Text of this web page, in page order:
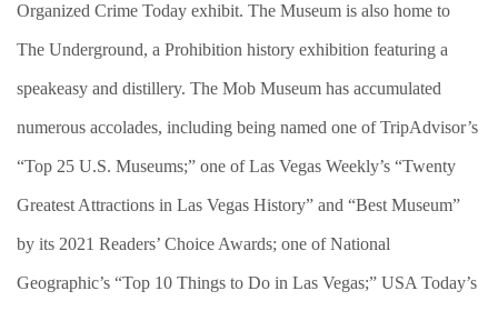
Organized Crime Today exhibit. The Museum is also home to
The Underground, a Prohibition history exhibition featuring a
speakeasy and distillery. The Mob Museum has accumulated
numerous accolades, including being named one of TripAdvisor’s
“Top 25 U.S. Museums;” one of Las Vegas Weekly’s “Twenty
Greatest Attractions in Las Vegas History” and “Best Museum”
by its 2021 Readers’ Choice Awards; one of National
Geographic’s “Top 10 Things to Do in Las Vegas;” USA Today’s